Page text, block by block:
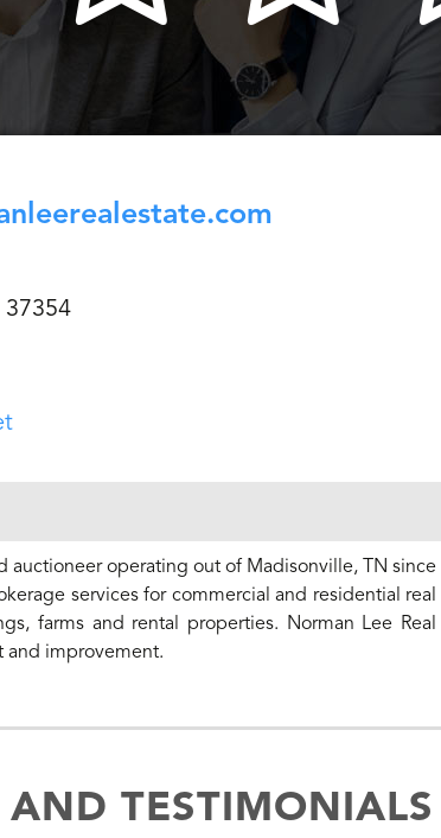
auctioneer operating out of Madisonville, TN since
services for commercial and residential real
farms and rental properties. Norman Lee Real
and improvement.
AND TESTIMONIALS